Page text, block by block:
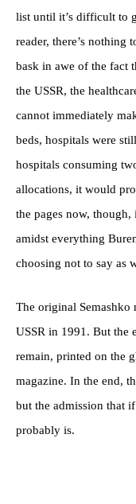
list until it’s difficult to
reader, there’s nothing
bask in awe of the fact
the USSR, the
cannot immediately
beds, hospitals were
hospitals consuming
allocations, it would
the pages now,
amidst everything
choosing not to say as
The original Semashko
USSR in 1991. But the
remain, printed on the
magazine. In the end,
but the admission that
probably is.